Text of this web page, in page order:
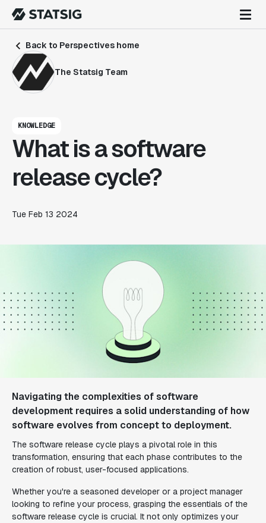
Back to Perspectives home
The Statsig Team
KNOWLEDGE
What is a software
release cycle?
Tue Feb 13 2024
Navigating the complexities of software
development requires a solid understanding of how
software evolves from concept to deployment.
The software release cycle plays a pivotal role in this
transformation, ensuring that each phase contributes to the
creation of robust, user-focused applications.
Whether you're a seasoned developer or a project manager
looking to refine your process, grasping the essentials of the
software release cycle is crucial. It not only optimizes your